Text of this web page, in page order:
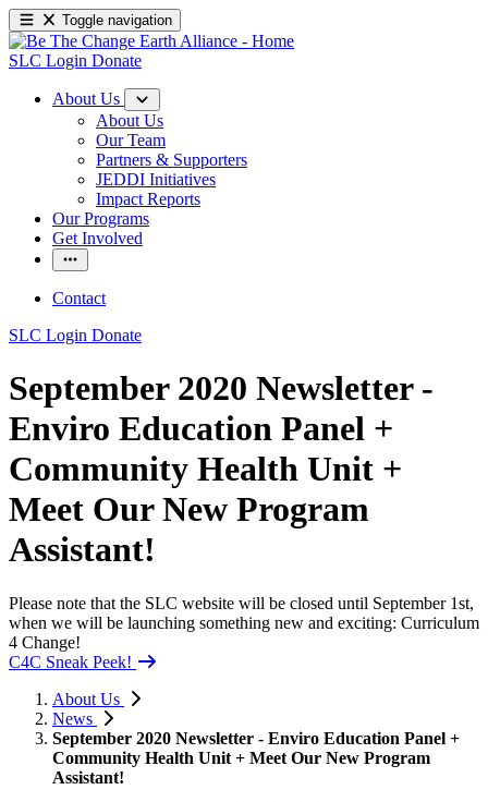
Toggle navigation
SLC Login Donate
About Us
About Us
Our Team
Partners & Supporters
JEDDI Initiatives
Impact Reports
Our Programs
Get Involved
Contact
SLC Login Donate
September 2020 Newsletter -
Enviro Education Panel +
Community Health Unit +
Meet Our New Program
Assistant!
Please note that the SLC website will be closed until September 1st,
when we will be launching something new and exciting: Curriculum
4 Change!
C4C Sneak Peek!
About Us
News
September 2020 Newsletter - Enviro Education Panel +
Community Health Unit + Meet Our New Program
Assistant!